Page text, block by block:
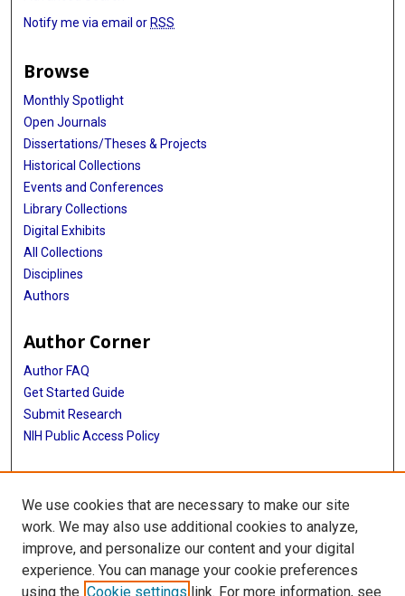
Notify me via email or RSS
Browse
Monthly Spotlight
Open Journals
Dissertations/Theses & Projects
Historical Collections
Events and Conferences
Library Collections
Digital Exhibits
All Collections
Disciplines
Authors
Author Corner
Author FAQ
Get Started Guide
Submit Research
NIH Public Access Policy
More Info
Baylor Research
Library
Texas Medical Center Library
We use cookies that are necessary to make our site
work. We may also use additional cookies to analyze,
improve, and personalize our content and your digital
experience. You can manage your cookie preferences
using the Cookie settings link. For more information, see